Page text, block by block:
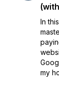
In
my